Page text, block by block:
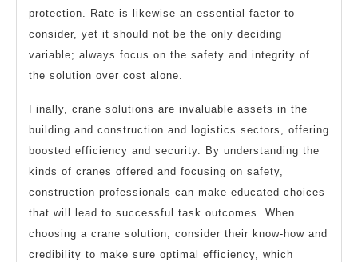
protection. Rate is likewise an essential factor to
consider, yet it should not be the only deciding
variable; always focus on the safety and integrity of
the solution over cost alone.
Finally, crane solutions are invaluable assets in the
building and construction and logistics sectors, offering
boosted efficiency and security. By understanding the
kinds of cranes offered and focusing on safety,
construction professionals can make educated choices
that will lead to successful task outcomes. When
choosing a crane solution, consider their know-how and
credibility to make sure optimal efficiency, which